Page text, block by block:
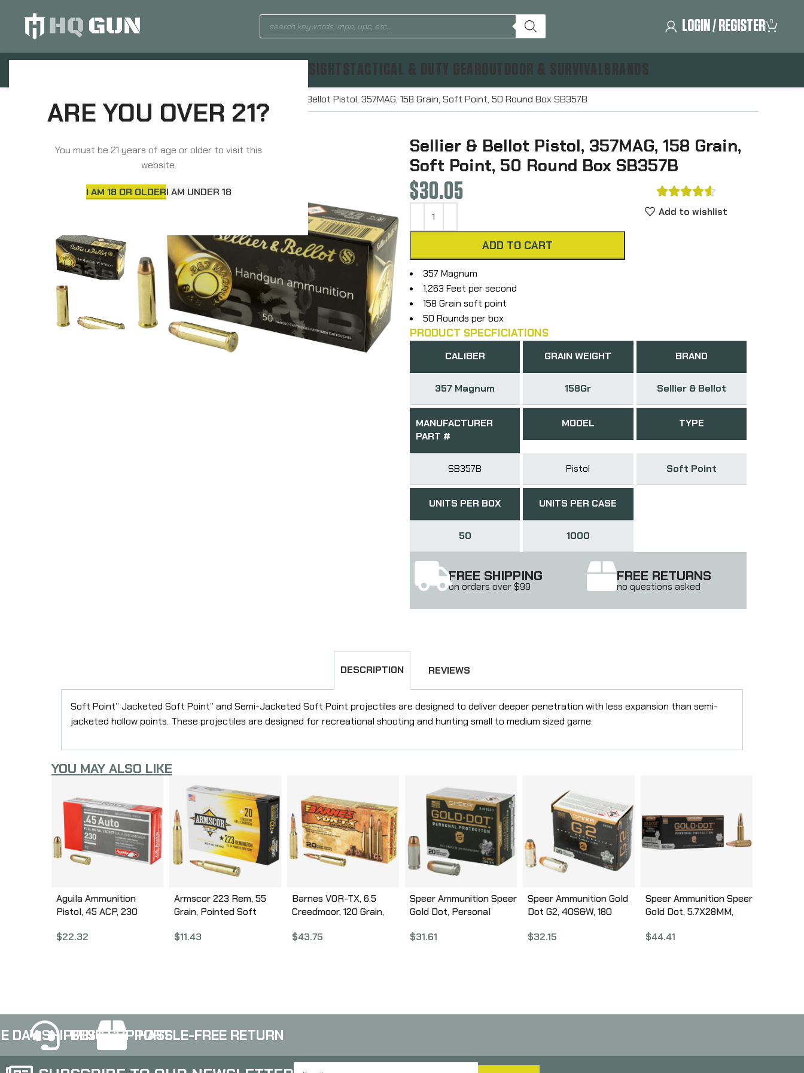
ARE YOU OVER 21?
You must be 21 years of age or older to visit this
website.
I AM 18 OR OLDERI AM UNDER 18
LOGIN / REGISTER 0
Sellier & Bellot Pistol, 357MAG, 158 Grain, Soft Point, 50 Round Box SB357B
Sellier & Bellot Pistol, 357MAG, 158 Grain,
Soft Point, 50 Round Box SB357B
$30.05
ADD TO CART

Add to wishlist
357 Magnum
1,263 Feet per second
158 Grain soft point
50 Rounds per box
PRODUCT SPECFICIATIONS
CALIBER
357 Magnum
GRAIN WEIGHT
158Gr
BRAND
Sellier & Bellot
MANUFACTURER
PART #
SB357B
MODEL
Pistol
TYPE
Soft Point
UNITS PER BOX
50
UNITS PER CASE
1000
FREE SHIPPING
on orders over $99
FREE RETURNS
no questions asked
DESCRIPTION REVIEWS
Soft Point” Jacketed Soft Point” and Semi-Jacketed Soft Point projectiles are designed to deliver deeper penetration with less expansion than semi-
jacketed hollow points. These projectiles are designed for recreational shooting and hunting small to medium sized game.
YOU MAY ALSO LIKE
Aguila Ammunition
Pistol, 45 ACP, 230
50 Round Box 1E452110
$22.32
Armscor 223 Rem, 55
Grain, Pointed Soft
AC223-2N
$11.43
Barnes VOR-TX, 6.5
Creedmoor, 120 Grain,
BT, 20 Round Box,
$43.75
Speer Ammunition Speer
Gold Dot, Personal
Grain, Hollow Point, 20
$31.61
Speer Ammunition Gold
Dot G2, 40S&W, 180
Point, 20 Round Box
$32.15
Speer Ammunition Speer
Gold Dot, 5.7X28MM,
Point, 50 Round Box
$44.41
DAY SHIPPINGBEST SUPPORTHASSLE-FREE RETURN